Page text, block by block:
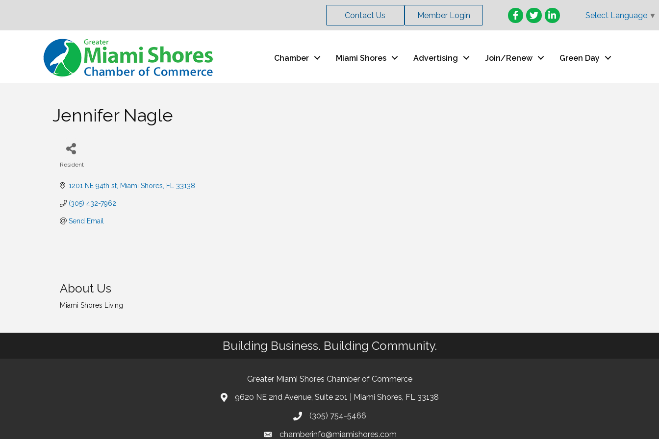
Contact Us Member Login Facebook
TwitterLinkedIn Select Language ▼
Chamber Miami Shores Advertising Join/Renew Green Day
Jennifer Nagle
Resident
1201 NE 94th st Miami Shores FL 33138
(305) 432-7962
Send Email
About Us
Miami Shores Living
Building Business. Building Community.
Greater Miami Shores Chamber of Commerce
9620 NE 2nd Avenue, Suite 201 | Miami Shores, FL 33138
(305) 754-5466
chamberinfo@miamishores.com